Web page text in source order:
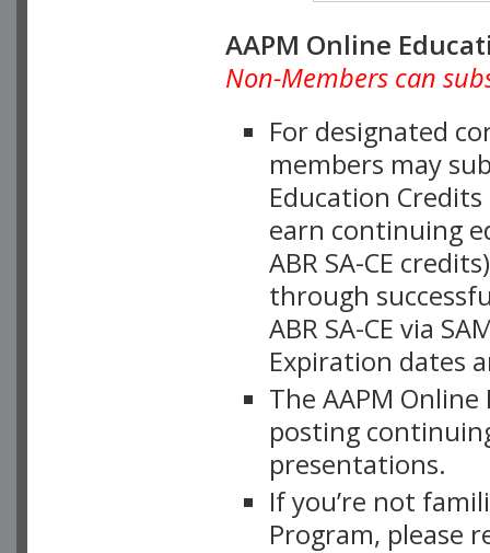
AAPM Online
Non-Members can
For designated
members may
Education
earn continuing
ABR SA-CE
through
ABR SA-CE via
Expiration dates
The AAPM
posting
presentations.
If you’re not
Program, please